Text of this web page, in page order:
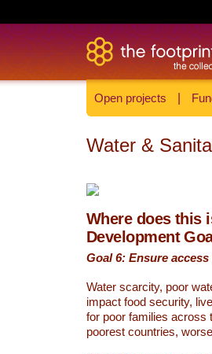
Open projects
Water &
Where does this
Development
Goal 6: Ensure
Water scarcity, poor
impact food security,
for poor families across
poorest countries,